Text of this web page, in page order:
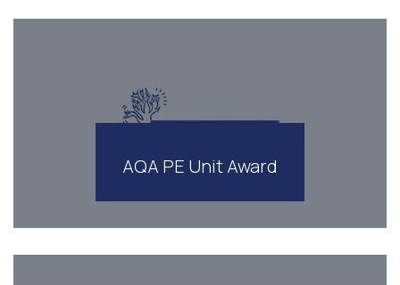
AQA PE Unit Award